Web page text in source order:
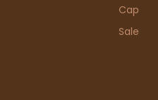
Cap
Sale